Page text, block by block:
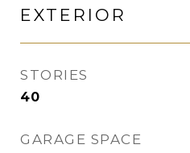
EXTERIOR
STORIES
40
GARAGE SPACE